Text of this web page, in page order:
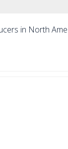
in North